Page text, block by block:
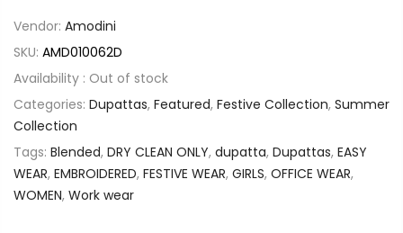
Vendor: Amodini
SKU: AMD010062D
Availability : Out of stock
Categories: Dupattas, Featured, Festive Collection, Summer
Collection
Tags: Blended, DRY CLEAN ONLY, dupatta, Dupattas, EASY
WEAR, EMBROIDERED, FESTIVE WEAR, GIRLS, OFFICE WEAR,
WOMEN, Work wear